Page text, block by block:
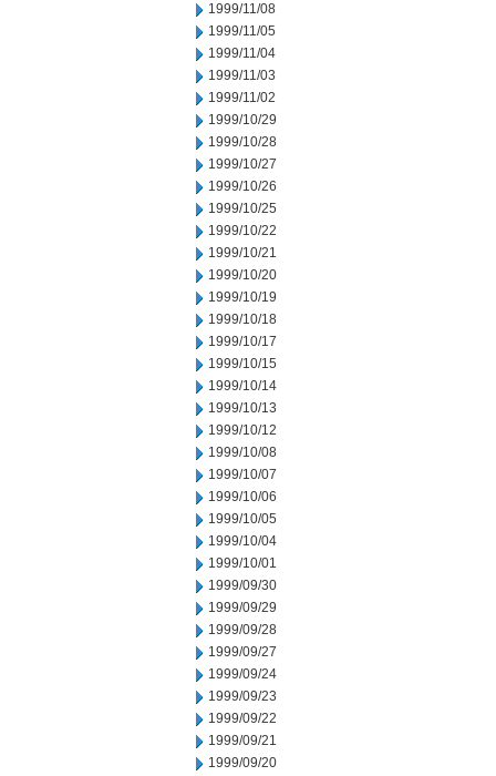
1999/11/08
1999/11/05
1999/11/04
1999/11/03
1999/11/02
1999/10/29
1999/10/28
1999/10/27
1999/10/26
1999/10/25
1999/10/22
1999/10/21
1999/10/20
1999/10/19
1999/10/18
1999/10/17
1999/10/15
1999/10/14
1999/10/13
1999/10/12
1999/10/08
1999/10/07
1999/10/06
1999/10/05
1999/10/04
1999/10/01
1999/09/30
1999/09/29
1999/09/28
1999/09/27
1999/09/24
1999/09/23
1999/09/22
1999/09/21
1999/09/20